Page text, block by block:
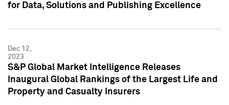
for Data, Solutions and Publishing Excellence
Dec 12,
2023
S&P Global Market Intelligence Releases
Inaugural Global Rankings of the Largest Life and
Property and Casualty Insurers